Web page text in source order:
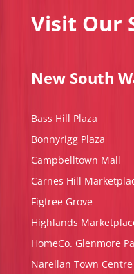
Visit Our
New South
Bass Hill Plaza
Bonnyrigg Plaza
Campbelltown Mall
Carnes Hill
Figtree Grove
Highlands
HomeCo. Glenmore
Narellan Town Centre